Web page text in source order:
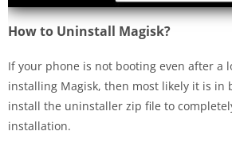
How to Uninstall Magisk?
If your phone is not booting even after a
installing Magisk, then most likely it is in
install the uninstaller zip file to
installation.